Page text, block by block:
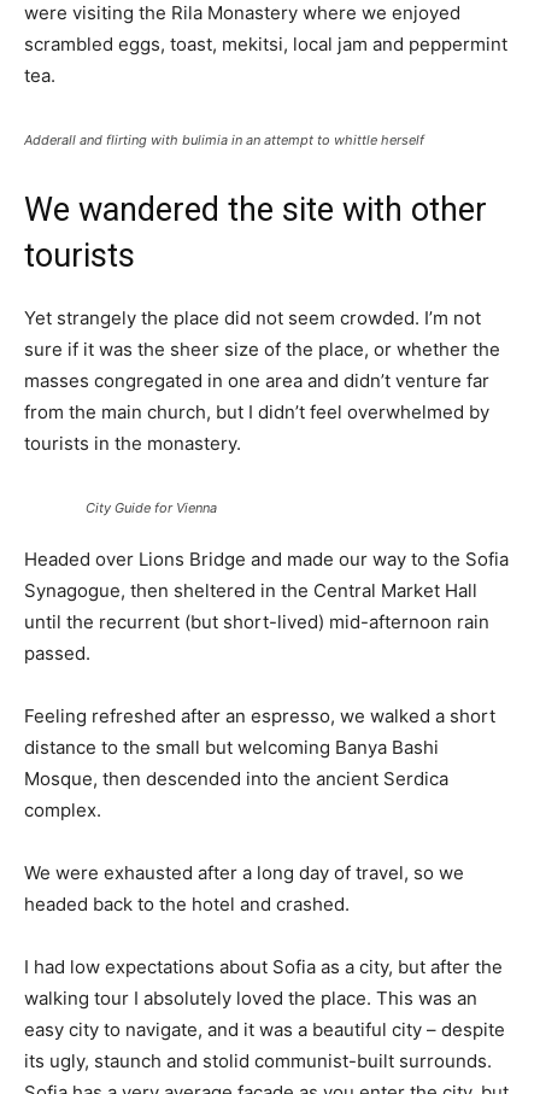
were visiting the Rila Monastery where we enjoyed
scrambled eggs, toast, mekitsi, local jam and peppermint
tea.
Adderall and flirting with bulimia in an attempt to whittle herself
We wandered the site with other
tourists
Yet strangely the place did not seem crowded. I’m not
sure if it was the sheer size of the place, or whether the
masses congregated in one area and didn’t venture far
from the main church, but I didn’t feel overwhelmed by
tourists in the monastery.
City Guide for Vienna
Headed over Lions Bridge and made our way to the Sofia
Synagogue, then sheltered in the Central Market Hall
until the recurrent (but short-lived) mid-afternoon rain
passed.
Feeling refreshed after an espresso, we walked a short
distance to the small but welcoming Banya Bashi
Mosque, then descended into the ancient Serdica
complex.
We were exhausted after a long day of travel, so we
headed back to the hotel and crashed.
I had low expectations about Sofia as a city, but after the
walking tour I absolutely loved the place. This was an
easy city to navigate, and it was a beautiful city – despite
its ugly, staunch and stolid communist-built surrounds.